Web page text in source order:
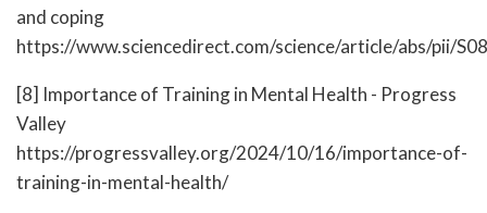
and coping
https://www.sciencedirect.com/science/article/abs/pii/
[8] Importance of Training in Mental Health - Progress
Valley
https://progressvalley.org/2024/10/16/importance-of-
training-in-mental-health/